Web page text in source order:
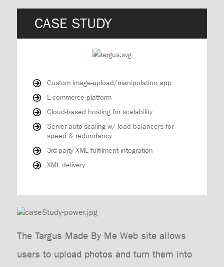
CASE STUDY
Custom image-upload/manipulation app
E-commerce platform
Cloud-based hosting for scalability
Server auto-scaling w/ load balancers for
speed & redundancy
3rd-party XML fulfilment integration
XML delivery
The Targus Made By Me Web site allows
users to upload photos and turn them into